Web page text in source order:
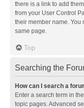
there is a link to add
from your User Control
their member name. You
same page.
Top
Searching the
How can I search a
Enter a search term in
topic pages. Advanced